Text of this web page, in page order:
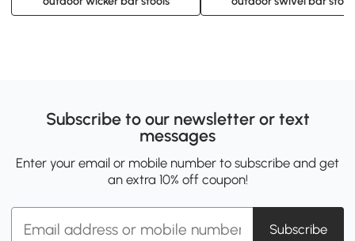
Subscribe to our newsletter or text
messages
Enter your email or mobile number to subscribe and get
an extra 10% off coupon!
Subscribe